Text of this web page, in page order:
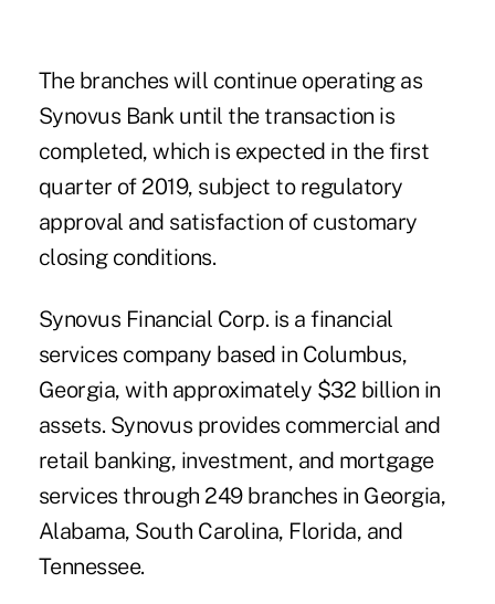
The branches will continue operating as
Synovus Bank until the transaction is
completed, which is expected in the first
quarter of 2019, subject to regulatory
approval and satisfaction of customary
closing conditions.
Synovus Financial Corp. is a financial
services company based in Columbus,
Georgia, with approximately $32 billion in
assets. Synovus provides commercial and
retail banking, investment, and mortgage
services through 249 branches in Georgia,
Alabama, South Carolina, Florida, and
Tennessee.